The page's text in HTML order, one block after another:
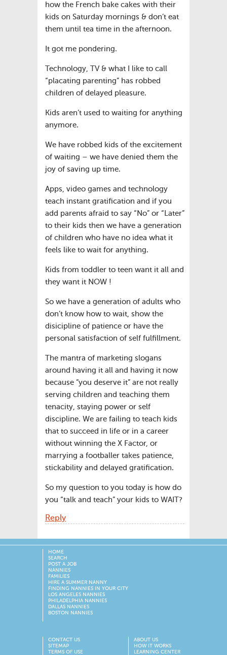
how the French bake cakes with their
kids on Saturday mornings & don’t eat
them until tea time in the afternoon.
It got me pondering.
Technology, TV & what I like to call
“placating parenting” has robbed
children of delayed pleasure.
Kids aren’t used to waiting for anything
anymore.
We have robbed kids of the excitement
of waiting – we have denied them the
joy of saving up time.
Apps, video games and technology
teach instant gratification and if you
add parents afraid to say “No” or “Later”
to their kids then we have a generation
of children who have no idea what it
feels like to wait for anything.
Kids from toddler to teen want it all and
they want it NOW !
So we have a generation of adults who
don’t know how to wait, show the
disicipline of patience or have the
personal satisfaction of self fulfillment.
The mantra of marketing slogans
around having it all and having it now
because ”you deserve it” are not really
serving children and teaching them
tenacity, staying power or self
discipline. We are failing to teach kids
that to succeed in life or in a career
without winning the X Factor, or
marrying a footballer takes patience,
stickability and delayed gratification.
So my question to you today is how do
you “talk and teach” your kids to WAIT?
Reply
HOME
SEARCH
POST A JOB
NANNIES
FAMILIES
HIRE A SUMMER NANNY
FINDING NANNIES IN YOUR CITY
LOS ANGELES NANNIES
PHILADELPHIA NANNIES
DALLAS NANNIES
BOSTON NANNIES
CONTACT US
SITEMAP
TERMS OF USE
ABOUT US
HOW IT WORKS
LEARNING CENTER